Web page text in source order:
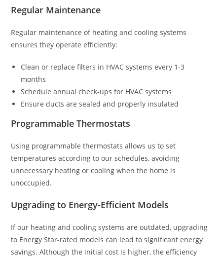
Regular Maintenance
Regular maintenance of heating and cooling systems
ensures they operate efficiently:
Clean or replace filters in HVAC systems every 1-3
months
Schedule annual check-ups for HVAC systems
Ensure ducts are sealed and properly insulated
Programmable Thermostats
Using programmable thermostats allows us to set
temperatures according to our schedules, avoiding
unnecessary heating or cooling when the home is
unoccupied.
Upgrading to Energy-Efficient Models
If our heating and cooling systems are outdated, upgrading
to Energy Star-rated models can lead to significant energy
savings. Although the initial cost is higher, the efficiency